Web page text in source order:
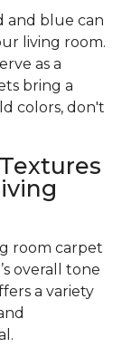
and blue can
living room.
as a
bring a
colors, don't
room carpet
overall tone
a variety